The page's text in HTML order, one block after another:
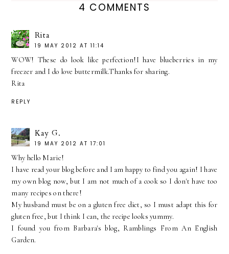
4 COMMENTS
Rita
19 MAY 2012 AT 11:14
WOW! These do look like perfection!I have blueberries in my
freezer and I do love buttermilk.Thanks for sharing.
Rita
REPLY
Kay G.
19 MAY 2012 AT 17:01
Why hello Marie!
I have read your blog before and I am happy to find you again! I have
my own blog now, but I am not much of a cook so I don't have too
many recipes on there!
My husband must be on a gluten free diet, so I must adapt this for
gluten free, but I think I can, the recipe looks yummy.
I found you from Barbara's blog, Ramblings From An English
Garden.